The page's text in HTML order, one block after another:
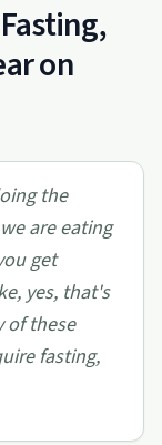
on
the
are eating
get
yes, that's
of these
fasting,